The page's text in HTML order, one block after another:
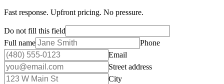
Fast response. Upfront pricing. No pressure.
Do not fill this field
Full name
Phone
Email
Street address
City